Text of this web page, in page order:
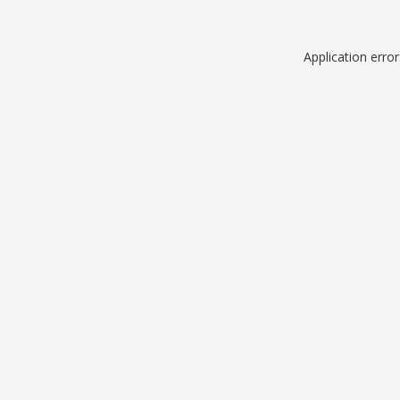
Application